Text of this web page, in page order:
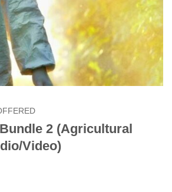
2 (Agricultural
Video)